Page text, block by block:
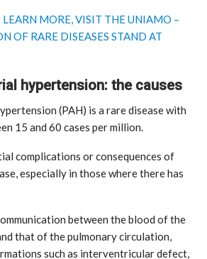
LEARN MORE, VISIT THE UNIAMO –
OF RARE DISEASES STAND AT
hypertension: the causes
(PAH) is a rare disease with
15 and 60 cases per million.
complications or consequences of
especially in those where there has
between the blood of the
that of the pulmonary circulation,
such as interventricular defect,